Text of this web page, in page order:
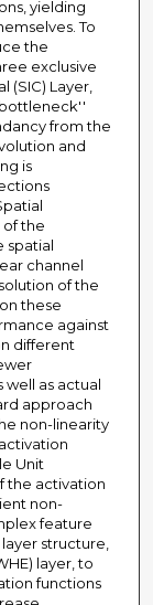
yielding
To
the
exclusive
(SIC) Layer,
from the
and
is
the
spatial
channel
of the
these
against
different
as actual
approach
non-linearity
Unit
the activation
non-
feature
structure,
layer, to
functions